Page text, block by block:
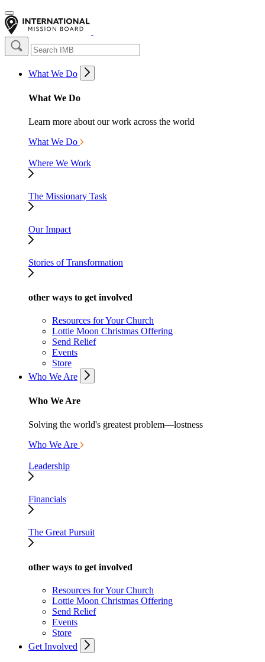
What We Do
What We Do
Learn more about our work across the world
What We Do
Where We Work
The Missionary Task
Our Impact
Stories of Transformation
other ways to get involved
Resources for Your Church
Lottie Moon Christmas Offering
Send Relief
Events
Store
Who We Are
Who We Are
Solving the world's greatest problem—lostness
Who We Are
Leadership
Financials
The Great Pursuit
other ways to get involved
Resources for Your Church
Lottie Moon Christmas Offering
Send Relief
Events
Store
Get Involved